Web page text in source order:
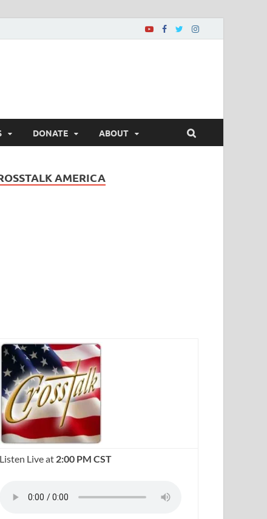
DONATE ABOUT
AMERICA
Listen Live at 2:00 PM CST